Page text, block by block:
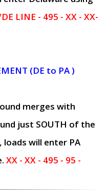
LINE - 495 - XX - XX-
(DE to PA )
merges with
just SOUTH of the
loads will enter PA
XX - XX - 495 - 95 -